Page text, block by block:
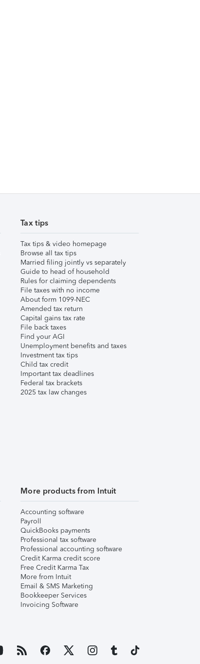
Tax tips
Tax tips & video homepage
Browse all tax tips
Married filing jointly vs separately
Guide to head of household
Rules for claiming dependents
File taxes with no income
About form 1099-NEC
Amended tax return
Capital gains tax rate
File back taxes
Find your AGI
Unemployment benefits and taxes
Investment tax tips
Child tax credit
Important tax deadlines
Federal tax brackets
2025 tax law changes
More products from Intuit
Accounting software
Payroll
QuickBooks payments
Professional tax software
Professional accounting software
Credit Karma credit score
Free Credit Karma Tax
More from Intuit
Email & SMS Marketing
Bookkeeper Services
Invoicing Software